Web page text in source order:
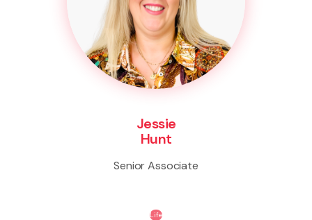
Jessie
Hunt
Senior Associate
Life